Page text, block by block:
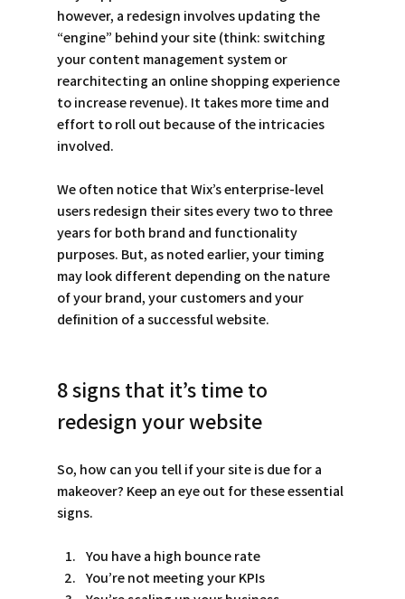
however, a redesign involves updating the
“engine” behind your site (think: switching
your content management system or
rearchitecting an online shopping experience
to increase revenue). It takes more time and
effort to roll out because of the intricacies
involved.
We often notice that Wix’s enterprise-level
users redesign their sites every two to three
years for both brand and functionality
purposes. But, as noted earlier, your timing
may look different depending on the nature
of your brand, your customers and your
definition of a successful website.
8 signs that it’s time to
redesign your website
So, how can you tell if your site is due for a
makeover? Keep an eye out for these essential
signs.
You have a high bounce rate
You’re not meeting your KPIs